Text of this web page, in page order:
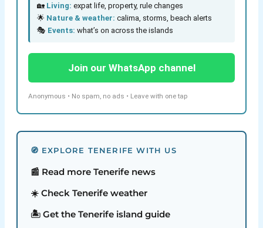
🏡 Living: expat life, property, rule changes
🌟 Nature & weather: calima, storms, beach alerts
🎭 Events: what’s on across the islands
Join our WhatsApp channel
Anonymous • No spam, no ads • Leave with one tap
🧭 EXPLORE TENERIFE WITH US
📰 Read more Tenerife news
☀️ Check Tenerife weather
🏝️ Get the Tenerife island guide